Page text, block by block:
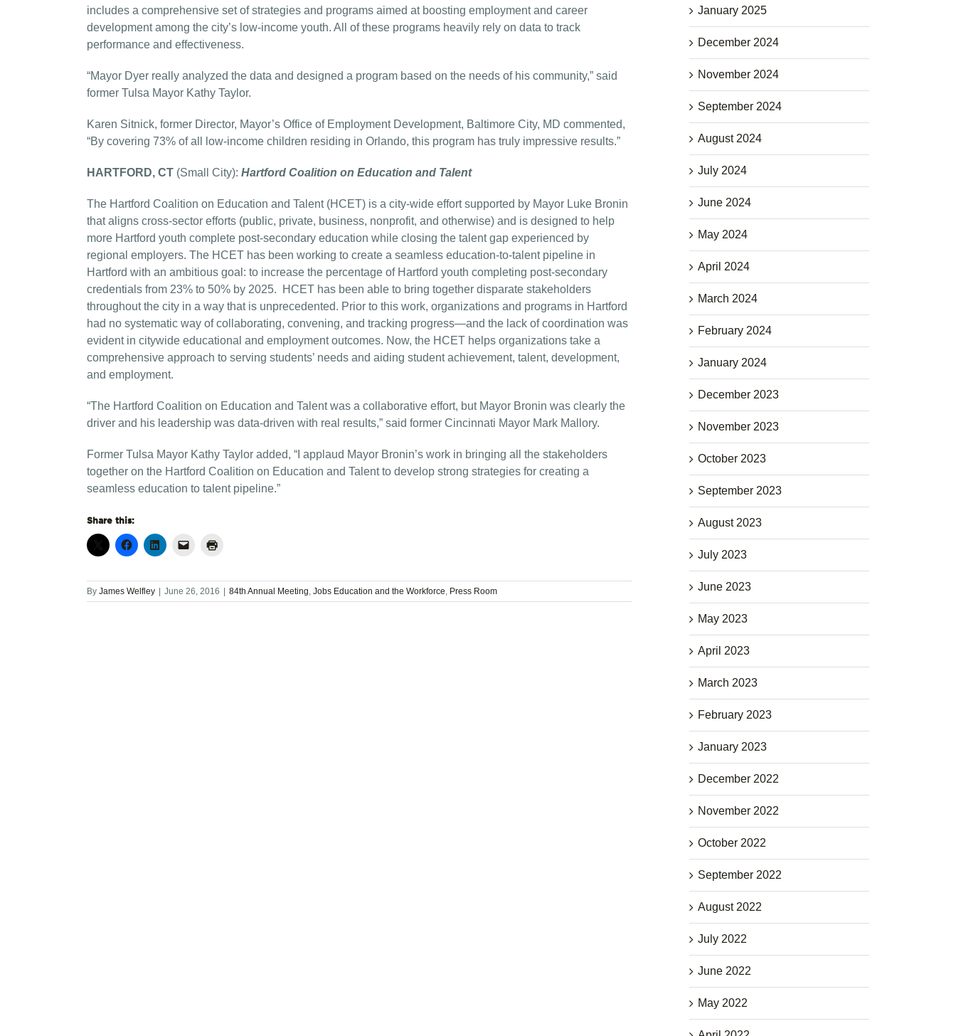
includes a comprehensive set of strategies and programs aimed at boosting employment and career
development among the city’s low-income youth. All of these programs heavily rely on data to track
performance and effectiveness.
“Mayor Dyer really analyzed the data and designed a program based on the needs of his community,” said
former Tulsa Mayor Kathy Taylor.
Karen Sitnick, former Director, Mayor’s Office of Employment Development, Baltimore City, MD commented,
“By covering 73% of all low-income children residing in Orlando, this program has truly impressive results.”
HARTFORD, CT (Small City): Hartford Coalition on Education and Talent
The Hartford Coalition on Education and Talent (HCET) is a city-wide effort supported by Mayor Luke Bronin
that aligns cross-sector efforts (public, private, business, nonprofit, and otherwise) and is designed to help
more Hartford youth complete post-secondary education while closing the talent gap experienced by
regional employers. The HCET has been working to create a seamless education-to-talent pipeline in
Hartford with an ambitious goal: to increase the percentage of Hartford youth completing post-secondary
credentials from 23% to 50% by 2025. HCET has been able to bring together disparate stakeholders
throughout the city in a way that is unprecedented. Prior to this work, organizations and programs in Hartford
had no systematic way of collaborating, convening, and tracking progress—and the lack of coordination was
evident in citywide educational and employment outcomes. Now, the HCET helps organizations take a
comprehensive approach to serving students’ needs and aiding student achievement, talent, development,
and employment.
“The Hartford Coalition on Education and Talent was a collaborative effort, but Mayor Bronin was clearly the
driver and his leadership was data-driven with real results,” said former Cincinnati Mayor Mark Mallory.
Former Tulsa Mayor Kathy Taylor added, “I applaud Mayor Bronin’s work in bringing all the stakeholders
together on the Hartford Coalition on Education and Talent to develop strong strategies for creating a
seamless education to talent pipeline.”
Share this:
By James Welfley June 26, 2016 84th Annual Meeting, Jobs Education and the Workforce, Press Room
January 2025
December 2024
November 2024
September 2024
August 2024
July 2024
June 2024
May 2024
April 2024
March 2024
February 2024
January 2024
December 2023
November 2023
October 2023
September 2023
August 2023
July 2023
June 2023
May 2023
April 2023
March 2023
February 2023
January 2023
December 2022
November 2022
October 2022
September 2022
August 2022
July 2022
June 2022
May 2022